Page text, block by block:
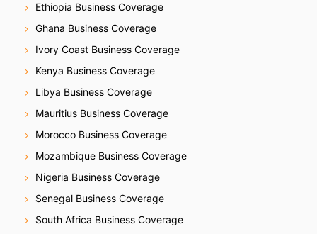
Ethiopia Business Coverage
Ghana Business Coverage
Ivory Coast Business Coverage
Kenya Business Coverage
Libya Business Coverage
Mauritius Business Coverage
Morocco Business Coverage
Mozambique Business Coverage
Nigeria Business Coverage
Senegal Business Coverage
South Africa Business Coverage